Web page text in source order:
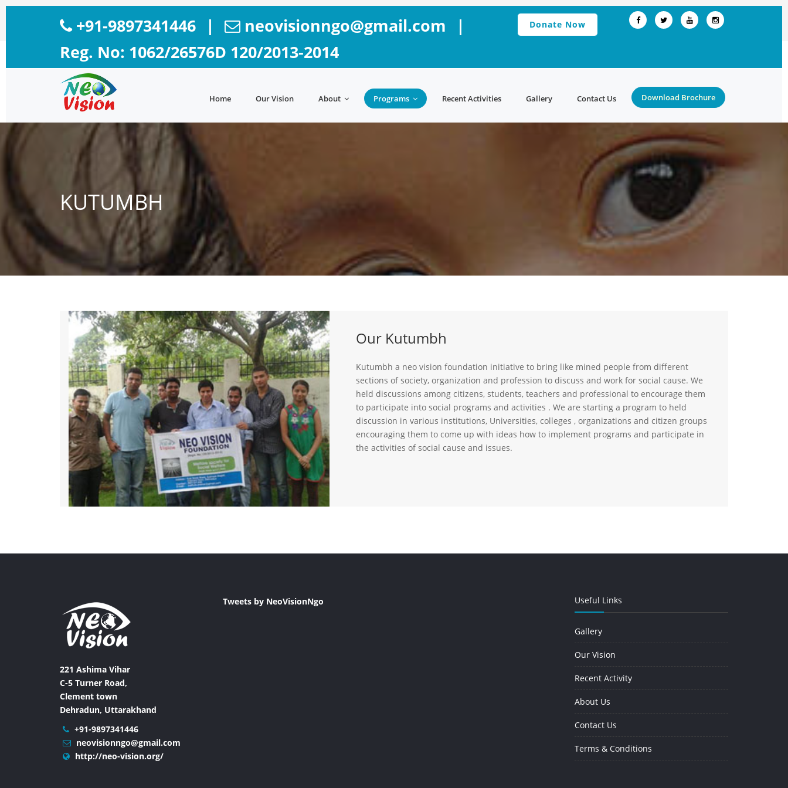
+91-9897341446 | neovisionngo@gmail.com
|
Reg. No: 1062/26576D 120/2013-2014
Donate Now
Home Our Vision About Programs Recent Activities Gallery Contact Us Download Brochure
KUTUMBH
Our Kutumbh
Kutumbh a neo vision foundation initiative to bring like mined people from different
sections of society, organization and profession to discuss and work for social cause. We
held discussions among citizens, students, teachers and professional to encourage them
to participate into social programs and activities . We are starting a program to held
discussion in various institutions, Universities, colleges , organizations and citizen groups
encouraging them to come up with ideas how to implement programs and participate in
the activities of social cause and issues.
221 Ashima Vihar
C-5 Turner Road,
Clement town
Dehradun, Uttarakhand
+91-9897341446
neovisionngo@gmail.com
http://neo-vision.org/
Tweets by NeoVisionNgo Useful Links
Gallery
Our Vision
Recent Activity
About Us
Contact Us
Terms & Conditions